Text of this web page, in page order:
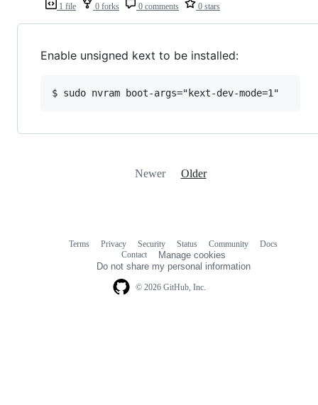
1 file 0 forks 0 comments 0 stars
Enable unsigned kext to be installed:
Newer Older
© 2026 GitHub, Inc.
Terms Privacy Security Status Community
Docs
Contact
Manage cookies
Do not share my personal information